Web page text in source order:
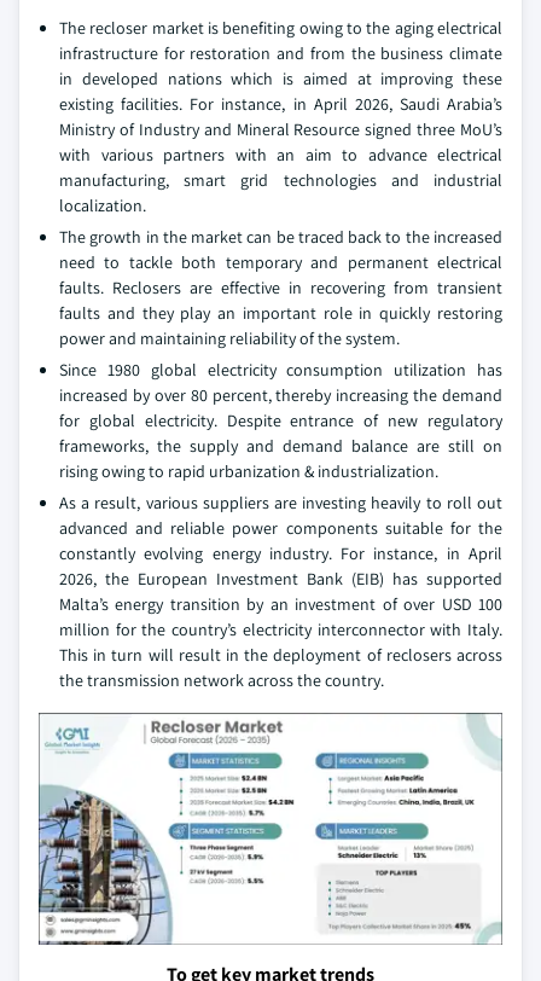
The recloser market is benefiting owing to the aging electrical
infrastructure for restoration and from the business climate
in developed nations which is aimed at improving these
existing facilities. For instance, in April 2026, Saudi Arabia’s
Ministry of Industry and Mineral Resource signed three MoU’s
with various partners with an aim to advance electrical
manufacturing, smart grid technologies and industrial
localization.
The growth in the market can be traced back to the increased
need to tackle both temporary and permanent electrical
faults. Reclosers are effective in recovering from transient
faults and they play an important role in quickly restoring
power and maintaining reliability of the system.
Since 1980 global electricity consumption utilization has
increased by over 80 percent, thereby increasing the demand
for global electricity. Despite entrance of new regulatory
frameworks, the supply and demand balance are still on
rising owing to rapid urbanization & industrialization.
As a result, various suppliers are investing heavily to roll out
advanced and reliable power components suitable for the
constantly evolving energy industry. For instance, in April
2026, the European Investment Bank (EIB) has supported
Malta’s energy transition by an investment of over USD 100
million for the country’s electricity interconnector with Italy.
This in turn will result in the deployment of reclosers across
the transmission network across the country.
To get key market trends